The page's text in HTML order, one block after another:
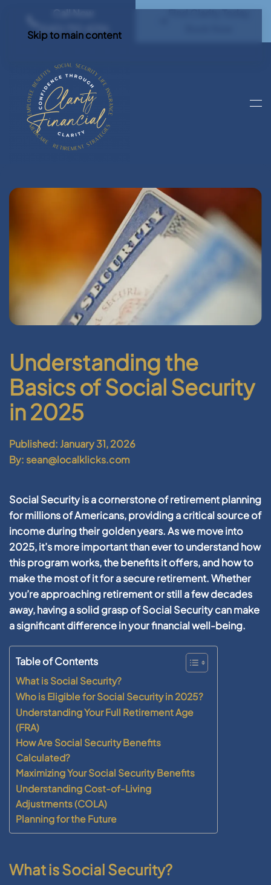
Call Now
(540) 792 4296
Find Clarity Today
Skip to main content
Understanding the
Basics of Social Security
in 2025
Published: January 31, 2026
By: sean@localklicks.com
Social Security is a cornerstone of retirement planning
for millions of Americans, providing a critical source of
income during their golden years. As we move into
2025, it’s more important than ever to understand how
this program works, the benefits it offers, and how to
make the most of it for a secure retirement. Whether
you’re approaching retirement or still a few decades
away, having a solid grasp of Social Security can make
a significant difference in your financial well-being.
Table of Contents
What is Social Security?
Who is Eligible for Social Security in 2025?
Understanding Your Full Retirement Age
(FRA)
How Are Social Security Benefits
Calculated?
Maximizing Your Social Security Benefits
Understanding Cost-of-Living
Adjustments (COLA)
Planning for the Future
What is Social Security?